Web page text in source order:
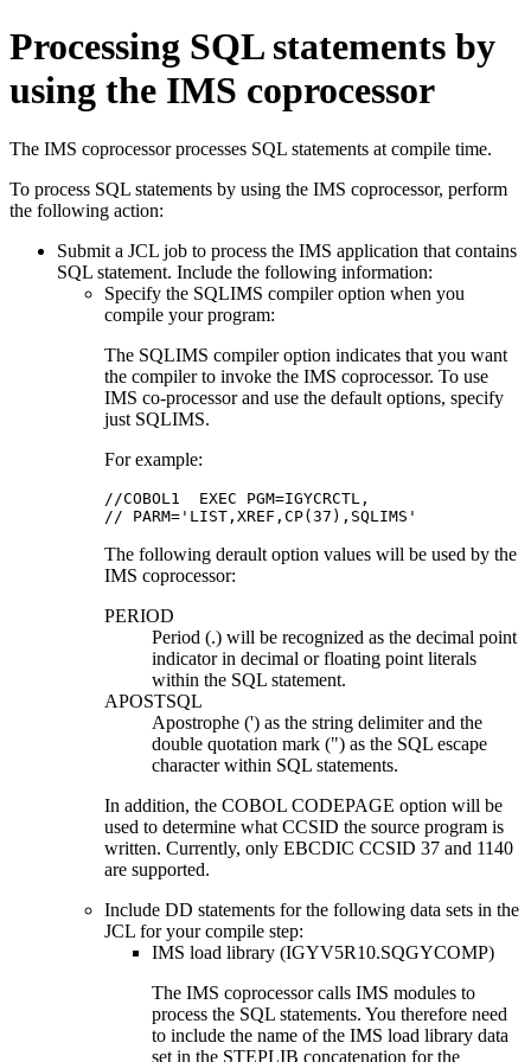
Processing SQL statements by
using the IMS coprocessor
The IMS coprocessor processes SQL statements at compile time.
To process SQL statements by using the IMS coprocessor, perform
the following action:
Submit a JCL job to process the IMS application that contains
SQL statement. Include the following information:
Specify the SQLIMS compiler option when you
compile your program:
The SQLIMS compiler option indicates that you want
the compiler to invoke the IMS coprocessor. To use
IMS co-processor and use the default options, specify
just SQLIMS.
For example:
//COBOL1  EXEC PGM=IGYCRCTL,
// PARM='LIST,XREF,CP(37),SQLIMS'
The following derault option values will be used by the
IMS coprocessor:
PERIOD
Period (.) will be recognized as the decimal point
indicator in decimal or floating point literals
within the SQL statement.
APOSTSQL
Apostrophe (') as the string delimiter and the
double quotation mark (") as the SQL escape
character within SQL statements.
In addition, the COBOL CODEPAGE option will be
used to determine what CCSID the source program is
written. Currently, only EBCDIC CCSID 37 and 1140
are supported.
Include DD statements for the following data sets in the
JCL for your compile step:
IMS load library (IGYV5R10.SQGYCOMP)
The IMS coprocessor calls IMS modules to
process the SQL statements. You therefore need
to include the name of the IMS load library data
set in the STEPLIB concatenation for the